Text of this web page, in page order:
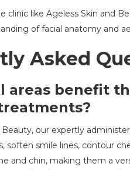
clinic like Ageless Skin and
of facial anatomy and
Asked
areas benefit
Beauty, our expertly
soften smile lines, contour
and chin, making them a